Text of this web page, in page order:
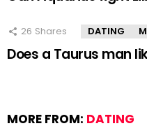
26 Shares DATING
Does a Taurus man
MORE FROM: DATING